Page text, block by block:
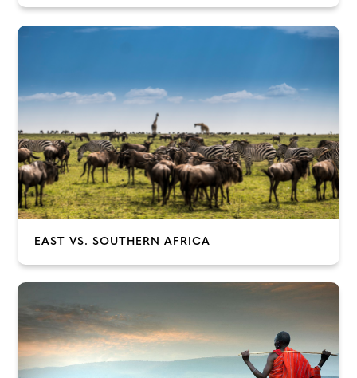
EAST VS. SOUTHERN AFRICA